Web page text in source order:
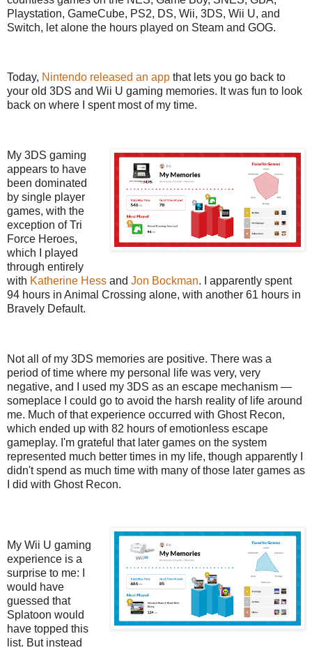
Playstation, GameCube, PS2, DS, Wii, 3DS, Wii U, and
Switch, let alone the hours played on Steam and GOG.
Today, Nintendo released an app that lets you go back to
your old 3DS and Wii U gaming memories. It was fun to look
back on where I spent most of my time.
My 3DS gaming
appears to have
been dominated
by single player
games, with the
exception of Tri
Force Heroes,
which I played
through entirely
with Katherine Hess and Jon Bockman. I apparently spent
94 hours in Animal Crossing alone, with another 61 hours in
Bravely Default.
Not all of my 3DS memories are positive. There was a
period of time where my personal life was very, very
negative, and I used my 3DS as an escape mechanism —
someplace I could go to avoid the harsh reality of life around
me. Much of that experience occurred with Ghost Recon,
which ended up with 82 hours of emotionless escape
gameplay. I'm grateful that later games on the system
represented much better times in my life, though apparently I
didn't spend as much time with many of those later games as
I did with Ghost Recon.
My Wii U gaming
experience is a
surprise to me: I
would have
guessed that
Splatoon would
have topped this
list. But instead